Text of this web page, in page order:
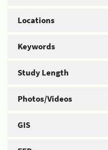
Locations
Keywords
Study Length
Photos/Videos
GIS